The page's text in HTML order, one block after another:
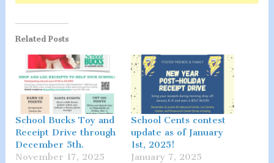
Related Posts
School Bucks Toy and
Receipt Drive through
December 5th.
November 17, 2025
School Cents contest
update as of January
1st, 2025!
January 7, 2025